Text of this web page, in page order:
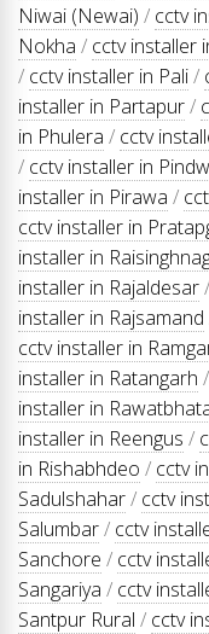
Niwai (Newai) / cctv
Nokha / cctv installer
/ cctv installer in Pali/
installer in Partapur/
in Phulera / cctv
/ cctv installer in
installer in Pirawa /
cctv installer in
installer in
installer in Rajaldesar/
installer in Rajsamand
cctv installer in
installer in Ratangarh /
installer in
installer in Reengus /
in Rishabhdeo / cctv
Sadulshahar/ cctv
Salumbar/ cctv
Sanchore / cctv
Sangariya / cctv
Santpur Rural / cctv